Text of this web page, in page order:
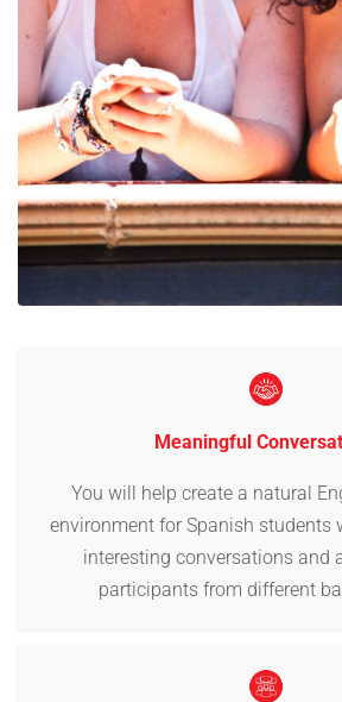
Meaningful
You will help create a natural
environment for Spanish students
interesting conversations and
participants from different